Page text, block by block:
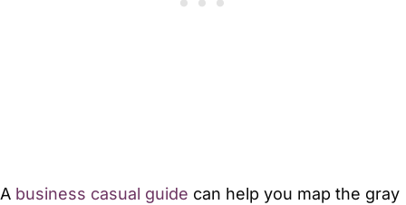
A business casual guide can help you map the gray